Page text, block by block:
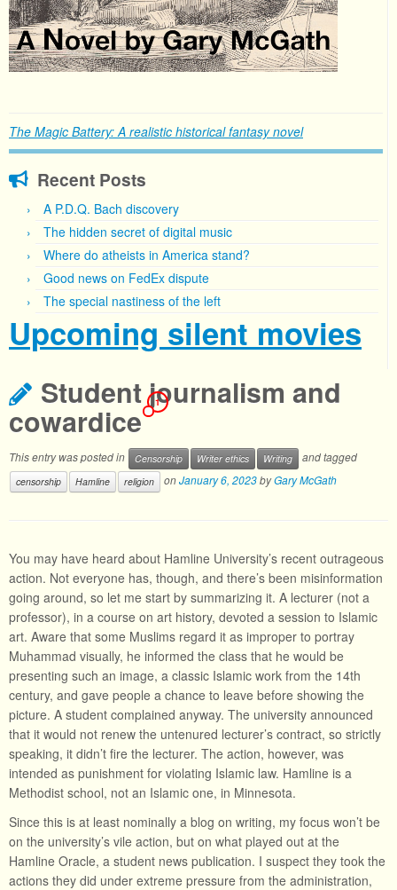
The Magic Battery: A realistic historical fantasy novel
Recent Posts
A P.D.Q. Bach discovery
The hidden secret of digital music
Where do atheists in America stand?
Good news on FedEx dispute
The special nastiness of the left
Upcoming silent movies
Student journalism and
cowardice 1
This entry was posted in Censorship Writer ethics Writing and tagged
censorship Hamline religion onJanuary 6, 2023byGary McGath
You may have heard about Hamline University’s recent outrageous
action. Not everyone has, though, and there’s been misinformation
going around, so let me start by summarizing it. A lecturer (not a
professor), in a course on art history, devoted a session to Islamic
art. Aware that some Muslims regard it as improper to portray
Muhammad visually, he informed the class that he would be
presenting such an image, a classic Islamic work from the 14th
century, and gave people a chance to leave before showing the
picture. A student complained anyway. The university announced
that it would not renew the untenured lecturer’s contract, so strictly
speaking, it didn’t fire the lecturer. The action, however, was
intended as punishment for violating Islamic law. Hamline is a
Methodist school, not an Islamic one, in Minnesota.
Since this is at least nominally a blog on writing, my focus won’t be
on the university’s vile action, but on what played out at the
Hamline Oracle, a student news publication. I suspect they took the
actions they did under extreme pressure from the administration,